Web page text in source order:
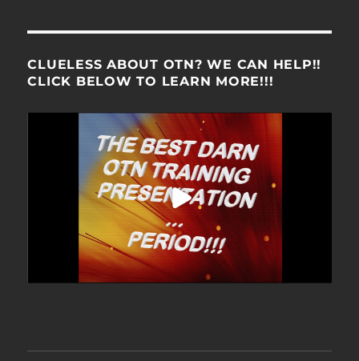
CLUELESS ABOUT OTN? WE CAN HELP!!
CLICK BELOW TO LEARN MORE!!!